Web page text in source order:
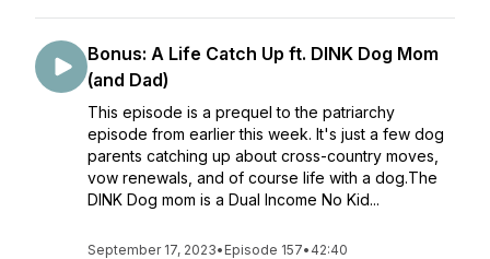
Bonus: A Life Catch Up ft. DINK Dog Mom
(and Dad)
This episode is a prequel to the patriarchy
episode from earlier this week. It's just a few dog
parents catching up about cross-country moves,
vow renewals, and of course life with a dog.The
DINK Dog mom is a Dual Income No Kid...
September 17, 2023• Episode 157• 42:40